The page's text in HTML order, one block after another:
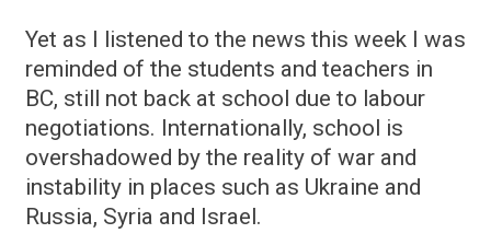
Yet as I listened to the news this week I was
reminded of the students and teachers in
BC, still not back at school due to labour
negotiations. Internationally, school is
overshadowed by the reality of war and
instability in places such as Ukraine and
Russia, Syria and Israel.